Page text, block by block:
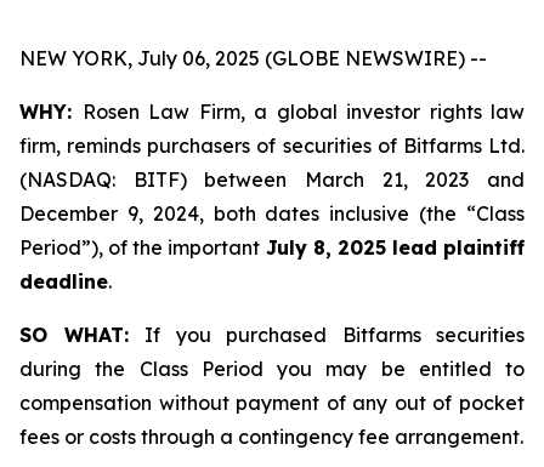
NEW YORK, July 06, 2025 (GLOBE NEWSWIRE) --
WHY: Rosen Law Firm, a global investor rights law
firm, reminds purchasers of securities of Bitfarms Ltd.
(NASDAQ: BITF) between March 21, 2023 and
December 9, 2024, both dates inclusive (the “Class
Period”), of the important July 8, 2025 lead plaintiff
deadline.
SO WHAT: If you purchased Bitfarms securities
during the Class Period you may be entitled to
compensation without payment of any out of pocket
fees or costs through a contingency fee arrangement.